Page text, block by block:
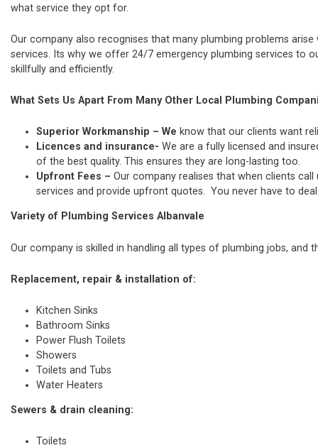
what service they opt for.
Our company also recognises that many plumbing problems
services. Its why we offer 24/7 emergency plumbing services to
skillfully and efficiently.
What Sets Us Apart From Many Other Local Plumbing
Superior Workmanship – We know that our clients want
Licences and insurance- We are a fully licensed and
of the best quality. This ensures they are long-lasting too.
Upfront Fees – Our company realises that when clients
services and provide upfront quotes. You never have to
Variety of Plumbing Services Albanvale
Our company is skilled in handling all types of plumbing jobs, and
Replacement, repair & installation of:
Kitchen Sinks
Bathroom Sinks
Power Flush Toilets
Showers
Toilets and Tubs
Water Heaters
Sewers & drain cleaning:
Toilets